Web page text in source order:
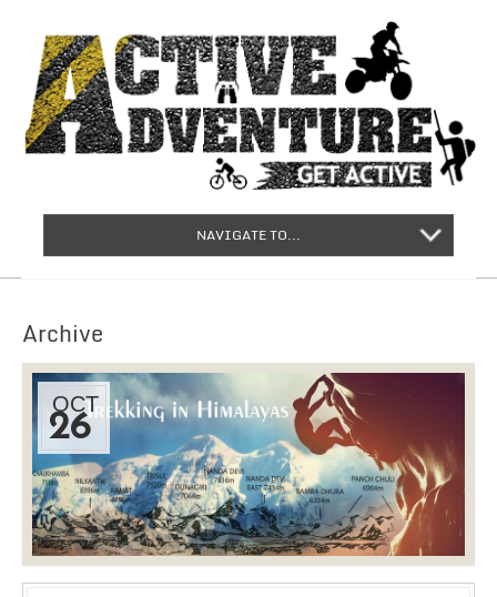
NAVIGATE TO...
Archive
OCT
26